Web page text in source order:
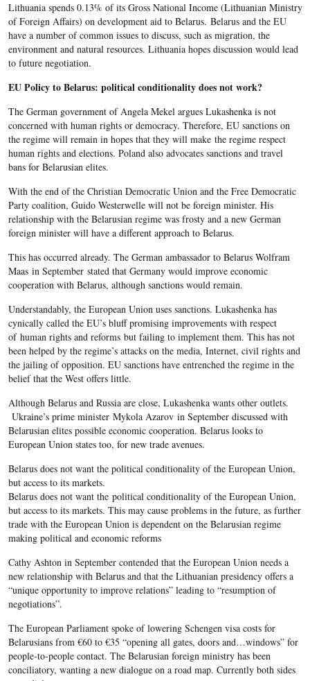
Lithuania spends 0.13% of its Gross National Income (Lithuanian Ministry
of Foreign Affairs) on development aid to Belarus. Belarus and the EU
have a number of common issues to discuss, such as migration, the
environment and natural resources. Lithuania hopes discussion would lead
to future negotiation.
EU Policy to Belarus: political conditionality does not work?
The German government of Angela Mekel argues Lukashenka is not
concerned with human rights or democracy. Therefore, EU sanctions on
the regime will remain in hopes that they will make the regime respect
human rights and elections. Poland also advocates sanctions and travel
bans for Belarusian elites.
With the end of the Christian Democratic Union and the Free Democratic
Party coalition, Guido Westerwelle will not be foreign minister. His
relationship with the Belarusian regime was frosty and a new German
foreign minister will have a different approach to Belarus.
This has occurred already. The German ambassador to Belarus Wolfram
Maas in September stated that Germany would improve economic
cooperation with Belarus, although sanctions would remain.
Understandably, the European Union uses sanctions. Lukashenka has
cynically called the EU’s bluff promising improvements with respect
of human rights and reforms but failing to implement them. This has not
been helped by the regime’s attacks on the media, Internet, civil rights and
the jailing of opposition. EU sanctions have entrenched the regime in the
belief that the West offers little.
Although Belarus and Russia are close, Lukashenka wants other outlets.
Ukraine’s prime minister Mykola Azarov in September discussed with
Belarusian elites possible economic cooperation. Belarus looks to
European Union states too, for new trade avenues.
Belarus does not want the political conditionality of the European Union,
but access to its markets.
Belarus does not want the political conditionality of the European Union,
but access to its markets. This may cause problems in the future, as further
trade with the European Union is dependent on the Belarusian regime
making political and economic reforms
Cathy Ashton in September contended that the European Union needs a
new relationship with Belarus and that the Lithuanian presidency offers a
“unique opportunity to improve relations” leading to “resumption of
negotiations”.
The European Parliament spoke of lowering Schengen visa costs for
Belarusians from €60 to €35 “opening all gates, doors and…windows” for
people-to-people contact. The Belarusian foreign ministry has been
conciliatory, wanting a new dialogue on a road map. Currently both sides